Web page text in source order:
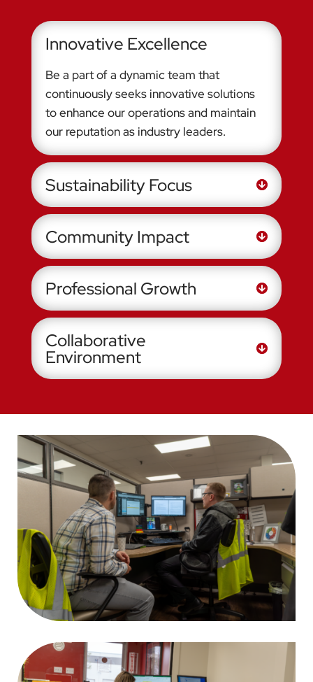
Innovative Excellence
Be a part of a dynamic team that
continuously seeks innovative solutions
to enhance our operations and maintain
our reputation as industry leaders.
Sustainability Focus
Community Impact
Professional Growth
Collaborative
Environment